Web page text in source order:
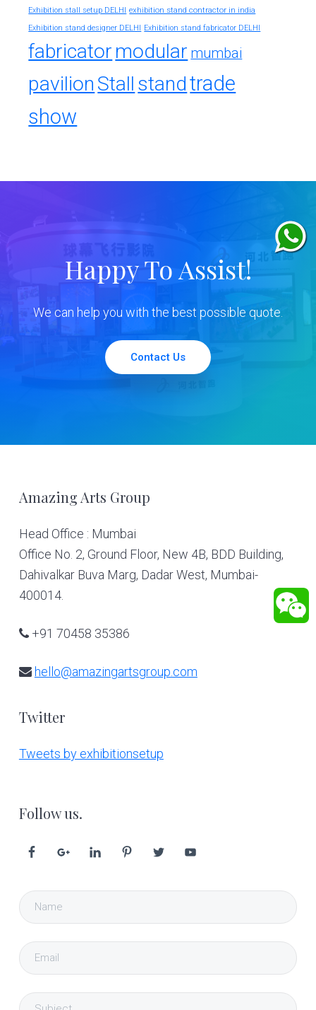
Exhibition stall setup DELHI exhibition stand contractor in india
Exhibition stand designer DELHI Exhibition stand fabricator DELHI
fabricator modular mumbai
pavilion Stall standtrade
show
Happy To Assist!
We can help you with the best possible quote.
Contact Us
Footer
Amazing Arts Group
Head Office : Mumbai
Office No. 2, Ground Floor, New 4B, BDD Building,
Dahivalkar Buva Marg, Dadar West, Mumbai-
400014.
+91 70458 35386
hello@amazingartsgroup.com
Twitter
Tweets by exhibitionsetup
Follow us.